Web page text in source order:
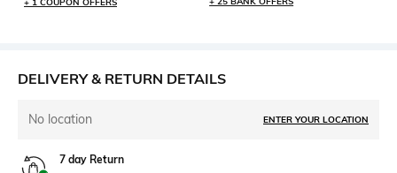
DELIVERY & RETURN DETAILS
No location ENTER YOUR LOCATION
7 day Return